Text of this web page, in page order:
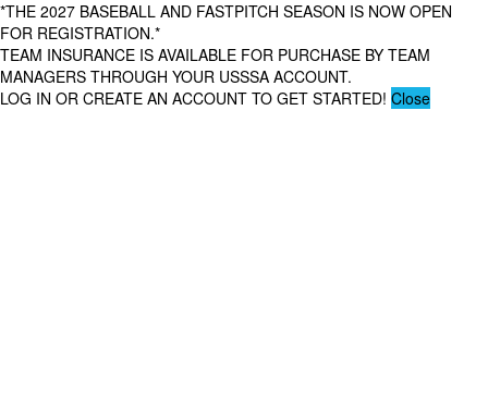
*THE 2027 BASEBALL AND FASTPITCH SEASON IS NOW OPEN
FOR REGISTRATION.*
TEAM INSURANCE IS AVAILABLE FOR PURCHASE BY TEAM
MANAGERS THROUGH YOUR USSSA ACCOUNT.
LOG IN OR CREATE AN ACCOUNT TO GET STARTED! Close